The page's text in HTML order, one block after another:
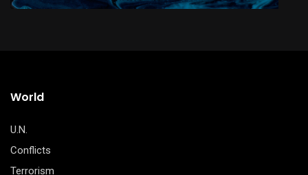
World
U.N.
Conflicts
Terrorism